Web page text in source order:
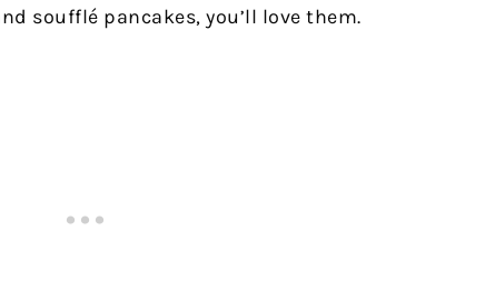
soufflé pancakes, you’ll love them.